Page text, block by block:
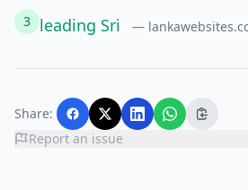
3 leading Sri —
Share:
Report an issue